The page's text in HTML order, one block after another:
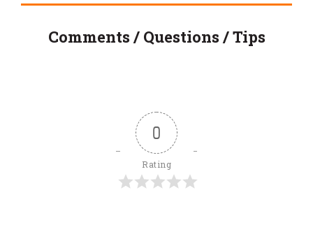
Comments / Questions / Tips
0
Rating